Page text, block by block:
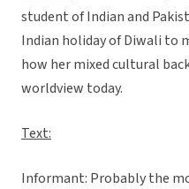
student of Indian and
Indian holiday of Diwali to
how her mixed cultural
worldview today.
Text:
Informant: Probably the